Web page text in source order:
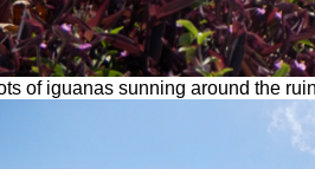
of iguanas sunning around the